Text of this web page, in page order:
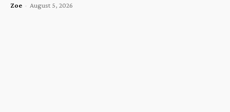
Zoe - August 5, 2026